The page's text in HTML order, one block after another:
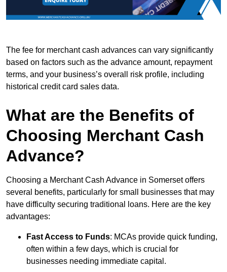
The fee for merchant cash advances can vary significantly
based on factors such as the advance amount, repayment
terms, and your business’s overall risk profile, including
historical credit card sales data.
What are the Benefits of
Choosing Merchant Cash
Advance?
Choosing a Merchant Cash Advance in Somerset offers
several benefits, particularly for small businesses that may
have difficulty securing traditional loans. Here are the key
advantages:
Fast Access to Funds: MCAs provide quick funding,
often within a few days, which is crucial for
businesses needing immediate capital.